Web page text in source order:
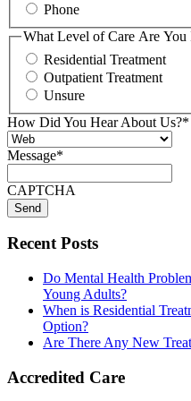
Phone
What Level of Care Are You
Residential Treatment
Outpatient Treatment
Unsure
How Did You Hear About Us?*
Message*
CAPTCHA
Recent Posts
Do Mental Health
Young Adults?
When is Residential
Option?
Are There Any New
Accredited Care